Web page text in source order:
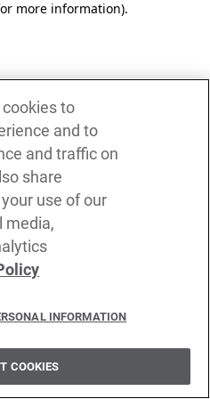
more information).
to
and to
and traffic on
share
use of our
media,
INFORMATION
COOKIES